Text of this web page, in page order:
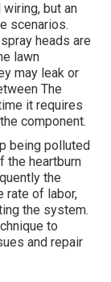
but an
scenarios.
heads are
lawn
may leak or
The
it requires
component.
being polluted
the heartburn
the
rate of labor,
the system.
to
and repair